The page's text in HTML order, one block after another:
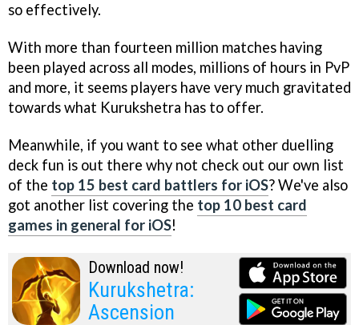
so effectively.
With more than fourteen million matches having
been played across all modes, millions of hours in PvP
and more, it seems players have very much gravitated
towards what Kurukshetra has to offer.
Meanwhile, if you want to see what other duelling
deck fun is out there why not check out our own list
of the top 15 best card battlers for iOS? We've also
got another list covering the top 10 best card
games in general for iOS!
Download now!
Kurukshetra:
Ascension